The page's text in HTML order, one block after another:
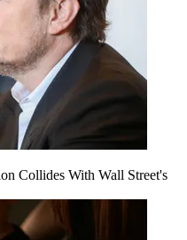
Collides With Wall Street's